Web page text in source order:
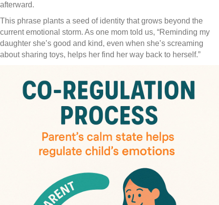
afterward.
This phrase plants a seed of identity that grows beyond the
current emotional storm. As one mom told us, “Reminding my
daughter she’s good and kind, even when she’s screaming
about sharing toys, helps her find her way back to herself.”